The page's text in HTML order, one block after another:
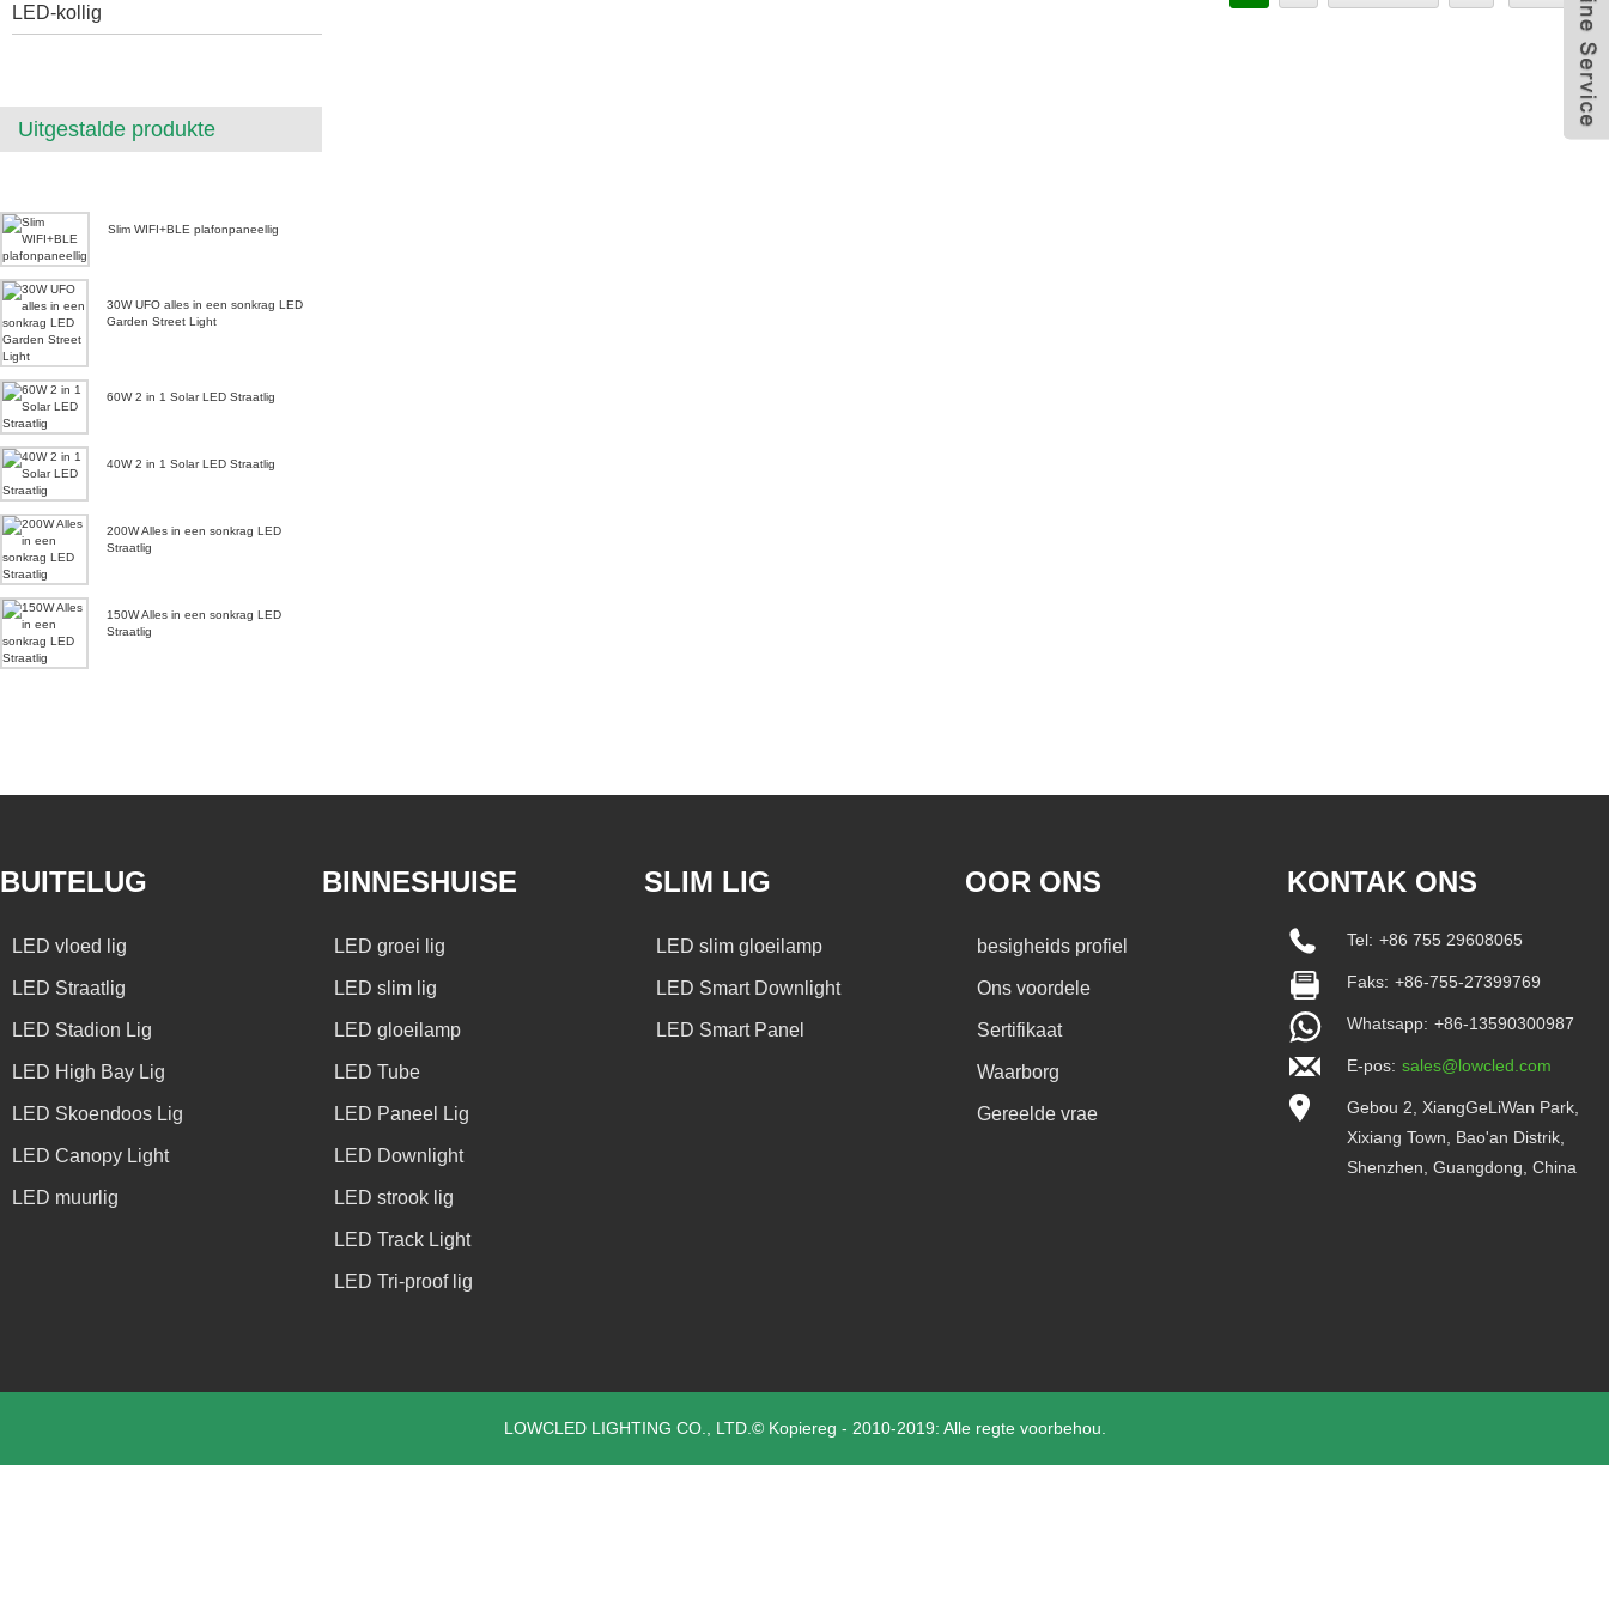
LED-kollig
Uitgestalde produkte
Slim WIFI+BLE plafonpaneellig
30W UFO alles in een sonkrag LED
Garden Street Light
60W 2 in 1 Solar LED Straatlig
40W 2 in 1 Solar LED Straatlig
200W Alles in een sonkrag LED
Straatlig
150W Alles in een sonkrag LED
Straatlig
BUITELUG
LED vloed lig
LED Straatlig
LED Stadion Lig
LED High Bay Lig
LED Skoendoos Lig
LED Canopy Light
LED muurlig
BINNESHUISE
LED groei lig
LED slim lig
LED gloeilamp
LED Tube
LED Paneel Lig
LED Downlight
LED strook lig
LED Track Light
LED Tri-proof lig
SLIM LIG
LED slim gloeilamp
LED Smart Downlight
LED Smart Panel
OOR ONS
besigheids profiel
Ons voordele
Sertifikaat
Waarborg
Gereelde vrae
KONTAK ONS
Tel: +86 755 29608065
Faks: +86-755-27399769
Whatsapp: +86-13590300987
E-pos: sales@lowcled.com
Gebou 2, XiangGeLiWan Park,
Xixiang Town, Bao'an Distrik,
Shenzhen, Guangdong, China
LOWCLED LIGHTING CO., LTD.© Kopiereg - 2010-2019: Alle regte voorbehou.